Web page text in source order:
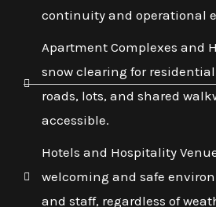
continuity and operational
Apartment Complexes and
snow clearing for
roads, lots, and shared
accessible.
Hotels and Hospitality
welcoming and safe
and staff, regardless of